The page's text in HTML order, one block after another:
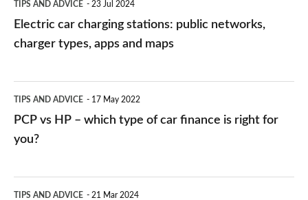
car
charging
public
networks,
and
TIPS AND ADVICE 23 Jul 2024
Electric car charging stations: public networks,
charger types, apps and maps
vs
HP
which
TIPS AND ADVICE 17 May 2022
PCP vs HP – which type of car finance is right for
you?
TIPS AND ADVICE 21 Mar 2024